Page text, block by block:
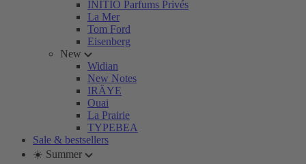
INITIO Parfums Privés
La Mer
Tom Ford
Eisenberg
New
Widian
New Notes
IRÄYE
Ouai
La Prairie
TYPEBEA
Sale & bestsellers
☀️ Summer